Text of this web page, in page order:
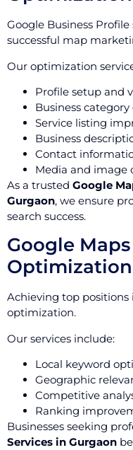
Google Business
successful map
Our optimization
Profile setup and
Business
Service listing
Business
Contact
Media and image
As a trusted Google
Gurgaon, we ensure
search success.
Google
Optimization
Achieving top positions
optimization.
Our services include:
Local keyword
Geographic
Competitive
Ranking
Businesses seeking
Services in Gurgaon